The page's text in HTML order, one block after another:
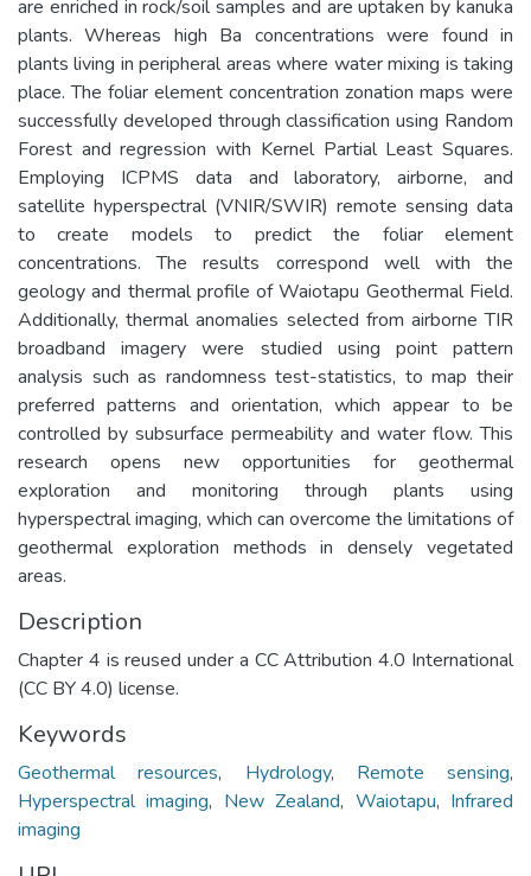
are enriched in rock/soil samples and are uptaken by kanuka
plants. Whereas high Ba concentrations were found in
plants living in peripheral areas where water mixing is taking
place. The foliar element concentration zonation maps were
successfully developed through classification using Random
Forest and regression with Kernel Partial Least Squares.
Employing ICPMS data and laboratory, airborne, and
satellite hyperspectral (VNIR/SWIR) remote sensing data
to create models to predict the foliar element
concentrations. The results correspond well with the
geology and thermal profile of Waiotapu Geothermal Field.
Additionally, thermal anomalies selected from airborne TIR
broadband imagery were studied using point pattern
analysis such as randomness test-statistics, to map their
preferred patterns and orientation, which appear to be
controlled by subsurface permeability and water flow. This
research opens new opportunities for geothermal
exploration and monitoring through plants using
hyperspectral imaging, which can overcome the limitations of
geothermal exploration methods in densely vegetated
areas.
Description
Chapter 4 is reused under a CC Attribution 4.0 International
(CC BY 4.0) license.
Keywords
Geothermal resources, Hydrology, Remote sensing,
Hyperspectral imaging, New Zealand, Waiotapu, Infrared
imaging